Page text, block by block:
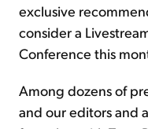
exclusive
consider a
Conference this
Among dozens of
and our editors and